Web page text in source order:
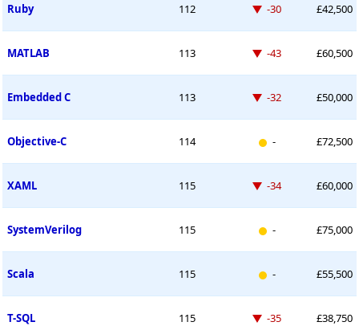
Ruby 112 Down -30 places
-30 £42,500
MATLAB 113 Down -43 places
-43 £60,500
Embedded C 113 Down -32 places
-32 £50,000
Objective-C 114 New entry
- £72,500
XAML 115 Down -34 places
-34 £60,000
SystemVerilog 115 New entry
- £75,000
Scala 115 New entry
- £55,500
T-SQL 115 Down -35 places
-35 £38,750